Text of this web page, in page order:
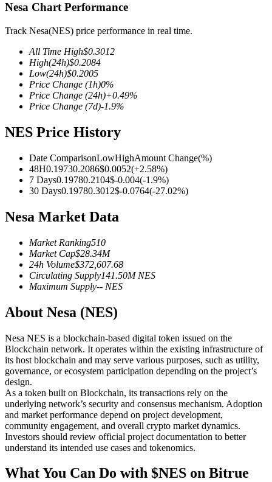
COIN-M Futures
Cryptocurrency Futures
TradFi
USDC Futures
Futures using USDC as the collateral
Copy Trading
Join Forces With Top Traders
Nesa Chart Performance
Track Nesa(NES) price performance in real time.
All Time High$0.3012
High(24h)$0.2084
Low(24h)$0.2005
Price Change (1h)0%
Price Change (24h)+0.49%
Price Change (7d)-1.9%
NES Price History
Date ComparisonLowHighAmount Change(%)
48H0.19730.2086$0.0052(+2.58%)
7 Days0.19780.2104$-0.004(-1.9%)
30 Days0.19780.3012$-0.0764(-27.02%)
Nesa Market Data
Market Ranking510
Market Cap$28.34M
24h Volume$372,607.68
Circulating Supply141.50M NES
Maximum Supply-- NES
About Nesa (NES)
Nesa NES is a blockchain-based digital token issued on the
Blockchain network. It operates within the existing infrastructure of
its host blockchain and may serve various purposes, such as utility,
governance, or ecosystem participation depending on the project’s
design.
As a token built on Blockchain, its transactions rely on the
underlying network’s security and consensus mechanism. Adoption
and market performance depend on project development,
community engagement, and overall crypto market dynamics.
Investors should review official project documentation to better
understand its intended use cases and tokenomics.
What You Can Do with $NES on Bitrue